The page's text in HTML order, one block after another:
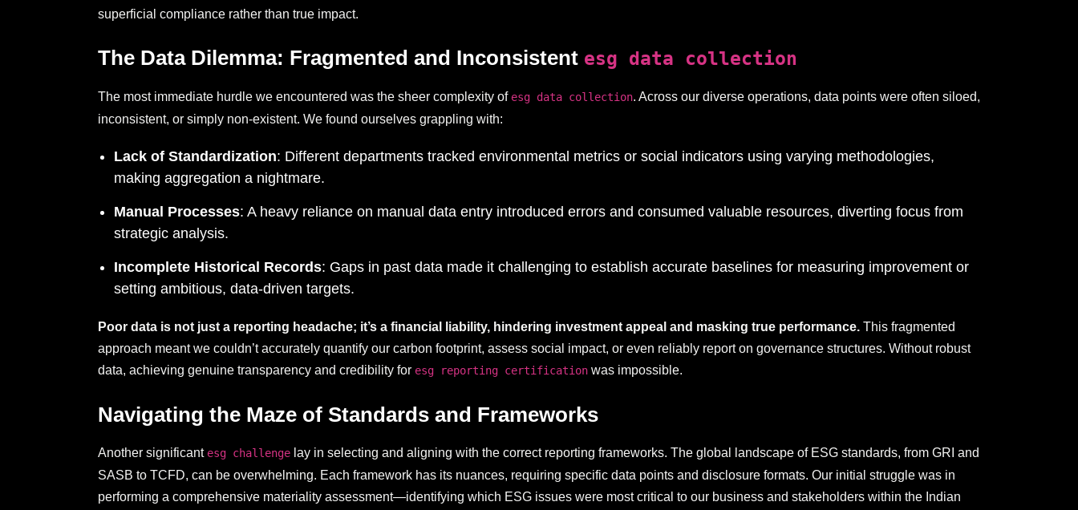
superficial compliance rather than true impact.
The Data Dilemma: Fragmented and Inconsistent esg data collection
The most immediate hurdle we encountered was the sheer complexity of esg data collection. Across our diverse operations, data points were often siloed,
inconsistent, or simply non-existent. We found ourselves grappling with:
Lack of Standardization: Different departments tracked environmental metrics or social indicators using varying methodologies,
making aggregation a nightmare.
Manual Processes: A heavy reliance on manual data entry introduced errors and consumed valuable resources, diverting focus from
strategic analysis.
Incomplete Historical Records: Gaps in past data made it challenging to establish accurate baselines for measuring improvement or
setting ambitious, data-driven targets.
Poor data is not just a reporting headache; it’s a financial liability, hindering investment appeal and masking true performance. This fragmented
approach meant we couldn’t accurately quantify our carbon footprint, assess social impact, or even reliably report on governance structures. Without robust
data, achieving genuine transparency and credibility for esg reporting certification was impossible.
Navigating the Maze of Standards and Frameworks
Another significant esg challenge lay in selecting and aligning with the correct reporting frameworks. The global landscape of ESG standards, from GRI and
SASB to TCFD, can be overwhelming. Each framework has its nuances, requiring specific data points and disclosure formats. Our initial struggle was in
performing a comprehensive materiality assessment—identifying which ESG issues were most critical to our business and stakeholders within the Indian